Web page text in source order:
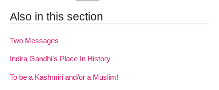
Also in this section
Two Messages
Indira Gandhi’s Place In History
To be a Kashmiri and/or a Muslim!